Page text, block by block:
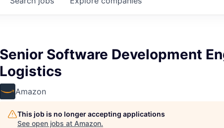
Senior Software Development
Logistics
Amazon
This job is no longer accepting applications
See open jobs at Amazon.